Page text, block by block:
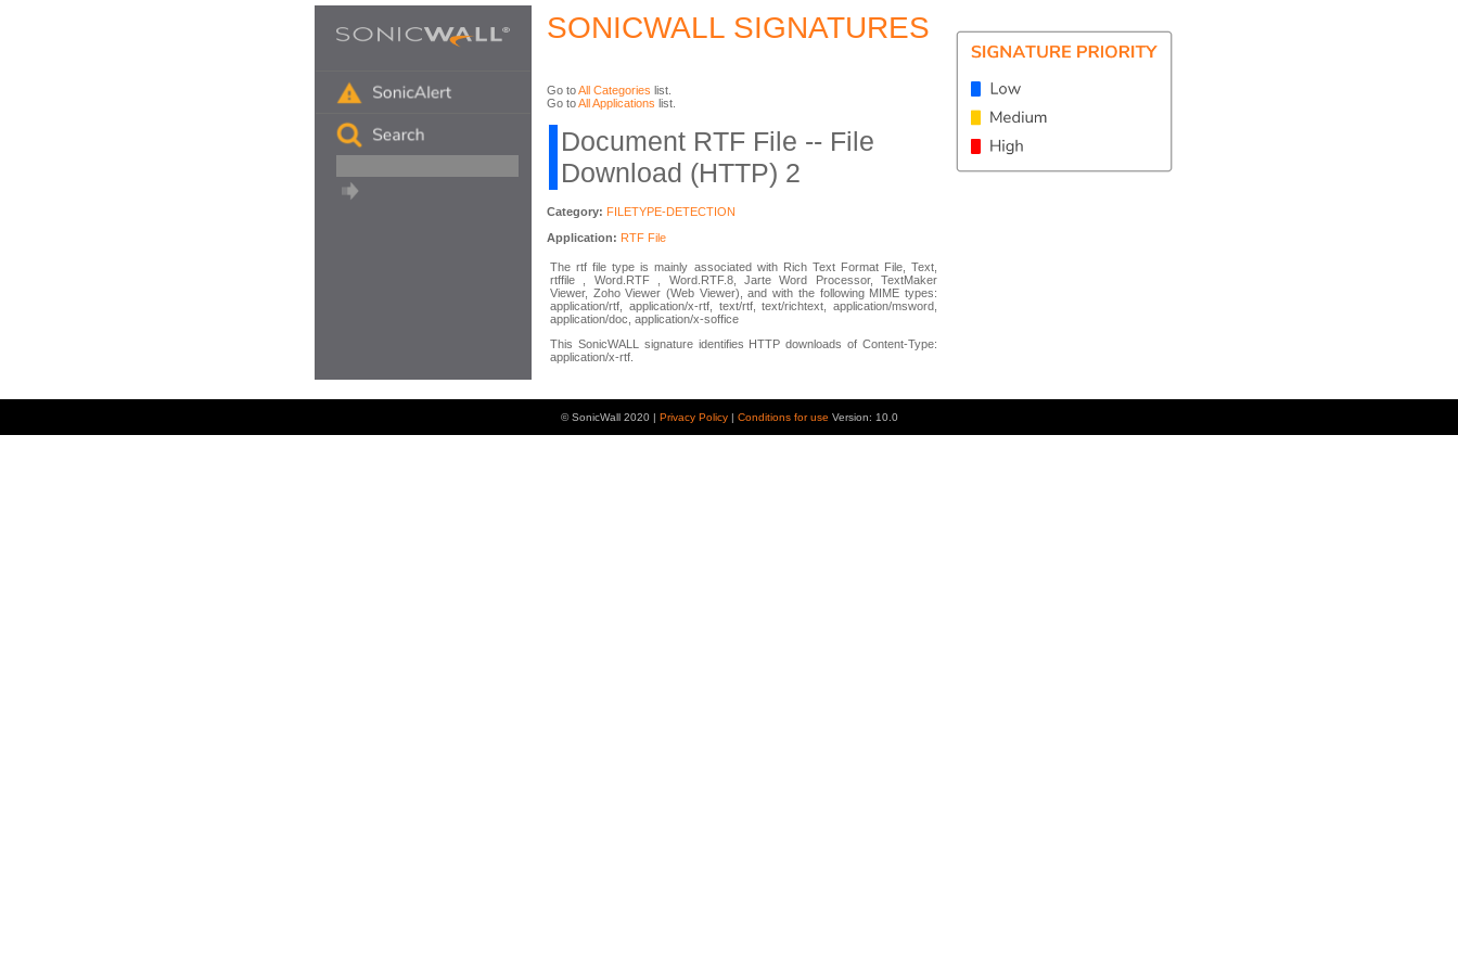
SONICWALL SIGNATURES
Go toAll Categories list.
Go toAll Applications list.
Document RTF File -- File
Download (HTTP) 2
Category: FILETYPE-DETECTION
Application: RTF File
The rtf file type is mainly associated with Rich Text Format File, Text,
rtffile , Word.RTF , Word.RTF.8, Jarte Word Processor, TextMaker
Viewer, Zoho Viewer (Web Viewer), and with the following MIME types:
application/rtf, application/x-rtf, text/rtf, text/richtext, application/msword,
application/doc, application/x-soffice
This SonicWALL signature identifies HTTP downloads of Content-Type:
application/x-rtf.
© SonicWall 2020 | Privacy Policy | Conditions for use Version: 10.0